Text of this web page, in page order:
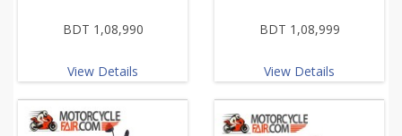
BDT 1,08,990
View Details
BDT 1,08,999
View Details